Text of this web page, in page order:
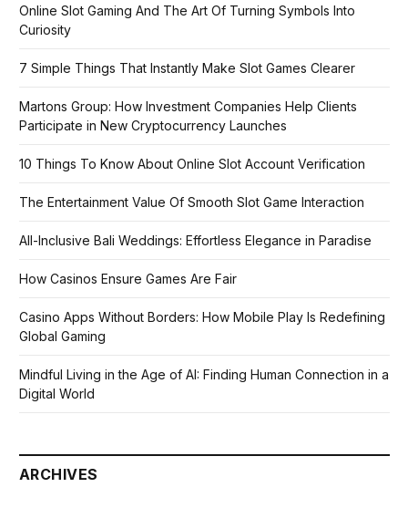
Online Slot Gaming And The Art Of Turning Symbols Into
Curiosity
7 Simple Things That Instantly Make Slot Games Clearer
Martons Group: How Investment Companies Help Clients
Participate in New Cryptocurrency Launches
10 Things To Know About Online Slot Account Verification
The Entertainment Value Of Smooth Slot Game Interaction
All-Inclusive Bali Weddings: Effortless Elegance in Paradise
How Casinos Ensure Games Are Fair
Casino Apps Without Borders: How Mobile Play Is Redefining
Global Gaming
Mindful Living in the Age of AI: Finding Human Connection in a
Digital World
ARCHIVES